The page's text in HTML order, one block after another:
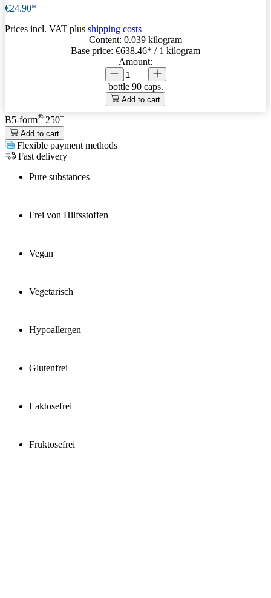
€24.90*
Prices incl. VAT plus shipping costs
Content: 0.039 kilogram
Base price: €638.46* / 1 kilogram
Amount:
bottle 90 caps.
Add to cart
B5-form® 250+
Add to cart
Flexible payment methods
Fast delivery
Pure substances
Frei von Hilfsstoffen
Vegan
Vegetarisch
Hypoallergen
Glutenfrei
Laktosefrei
Fruktosefrei